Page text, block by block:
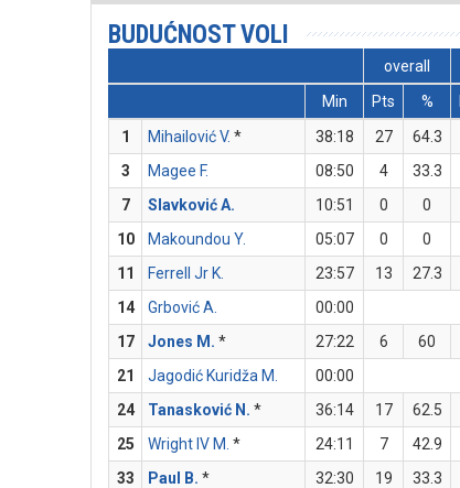
BUDUĆNOST VOLI
overall
Min
Pts %
1
Mihailović V. * 38:18 27 64.3
3
Magee F. 08:50 4 33.3
7
Slavković A. 10:51 0 0
10
Makoundou Y. 05:07 0 0
11
Ferrell Jr K. 23:57 13 27.3
14
Grbović A.
00:00
17
Jones M. * 27:22 6 60
21
Jagodić Kuridža M.
00:00
24
Tanasković N. * 36:14 17 62.5
25
Wright IV M. * 24:11 7 42.9
33
Paul B. * 32:30 19 33.3